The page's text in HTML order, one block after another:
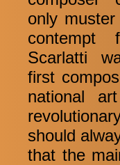
only
contempt
Scarlatti
first
national
should
that the